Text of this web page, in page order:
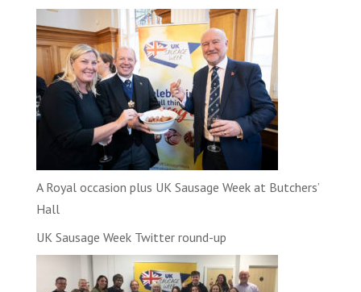
A Royal occasion plus UK Sausage Week at Butchers’
Hall
UK Sausage Week Twitter round-up